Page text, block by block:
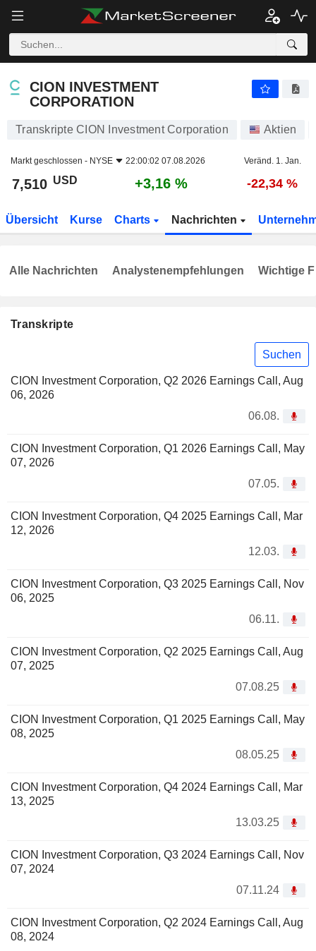
CION INVESTMENT
CORPORATION
Transkripte CION Investment Corporation Aktien
Markt geschlossen - NYSE 22:00:02 07.08.2026 Veränd. 1. Jan.
7,510 USD +3,16 % -22,34 %
Übersicht Kurse Charts Nachrichten
Transkripte
Suchen
CION Investment Corporation, Q2 2026 Earnings Call, Aug
06, 2026
06.08.
CION Investment Corporation, Q1 2026 Earnings Call, May
07, 2026
07.05.
CION Investment Corporation, Q4 2025 Earnings Call, Mar
12, 2026
12.03.
CION Investment Corporation, Q3 2025 Earnings Call, Nov
06, 2025
06.11.
CION Investment Corporation, Q2 2025 Earnings Call, Aug
07, 2025
07.08.25
CION Investment Corporation, Q1 2025 Earnings Call, May
08, 2025
08.05.25
CION Investment Corporation, Q4 2024 Earnings Call, Mar
13, 2025
13.03.25
CION Investment Corporation, Q3 2024 Earnings Call, Nov
07, 2024
07.11.24
CION Investment Corporation, Q2 2024 Earnings Call, Aug
08, 2024
Alle Nachrichten Analystenempfehlungen Wichtige